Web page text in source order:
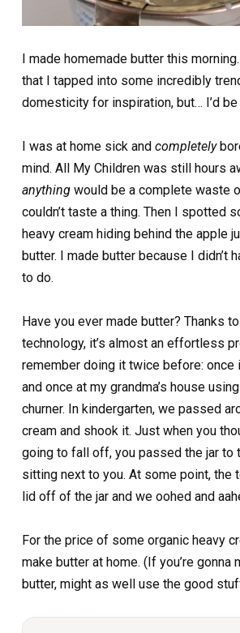
I made homemade butter this
that I tapped into some incredibly
domesticity for inspiration, but… I’d be
I was at home sick and completely
mind. All My Children was still hours
anything would be a complete waste
couldn’t taste a thing. Then I spotted
heavy cream hiding behind the apple
butter. I made butter because I didn’t
to do.
Have you ever made butter? Thanks
technology, it’s almost an effortless
remember doing it twice before: once
and once at my grandma’s house
churner. In kindergarten, we passed
cream and shook it. Just when you
going to fall off, you passed the jar to
sitting next to you. At some point, the
lid off of the jar and we oohed and
For the price of some organic heavy
make butter at home. (If you’re gonna
butter, might as well use the good